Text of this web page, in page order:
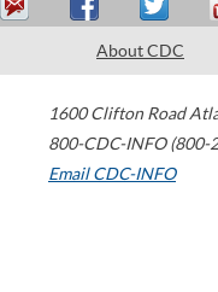
About CDC
1600 Clifton Road
800-CDC-INFO (800-
Email CDC-INFO